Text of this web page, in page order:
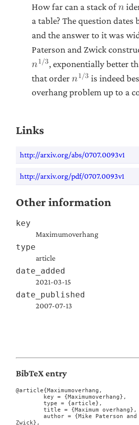
How far can a stack of𝑛
a table? The question
and the answer to it was
Paterson and Zwick
𝑛1/3, exponentially better
that order𝑛1/3 is indeed
overhang problem up to a
Links
http://arxiv.org/abs/0707.0093v1
http://arxiv.org/pdf/0707.0093v1
Other information
key
Maximumoverhang
type
article
date_added
2021-03-15
date_published
2007-07-13
BibTeX entry
@article{Maximumoverhang,
Zwick},